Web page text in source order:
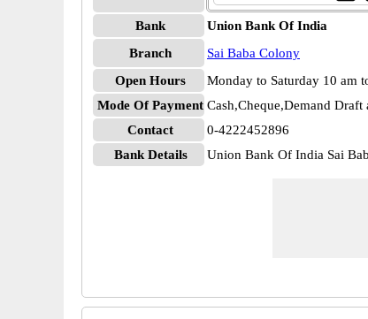
Bank
Union Bank Of India
Branch
Sai Baba Colony
Open Hours
Monday to Saturday 10 am
Mode Of Payment Cash,Cheque,Demand Draft
Contact
0-4222452896
Bank Details
Union Bank Of India Sai